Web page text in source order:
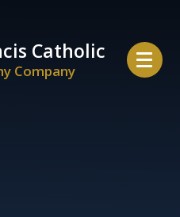
Catholic
Company